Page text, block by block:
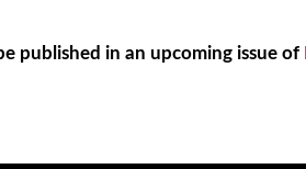
published in an upcoming issue of